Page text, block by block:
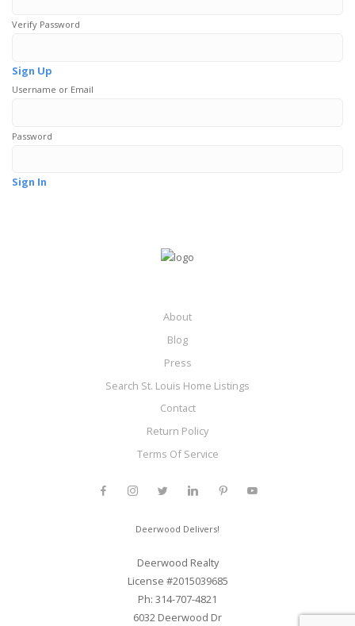
Verify Password
Sign Up
Username or Email
Password
Sign In
About
Blog
Press
Search St. Louis Home Listings
Contact
Return Policy
Terms Of Service
Deerwood Delivers!
Deerwood Realty
License #2015039685
Ph: 314-707-4821
6032 Deerwood Dr